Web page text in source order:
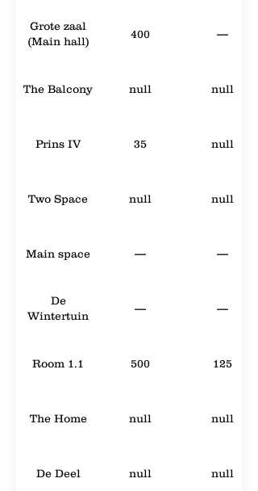
Grote zaal
(Main hall)
400 —
The Balcony null null
Prins IV 35 null
Two Space null null
Main space — —
De
Wintertuin
— —
Room 1.1 500 125
The Home null null
De Deel null null